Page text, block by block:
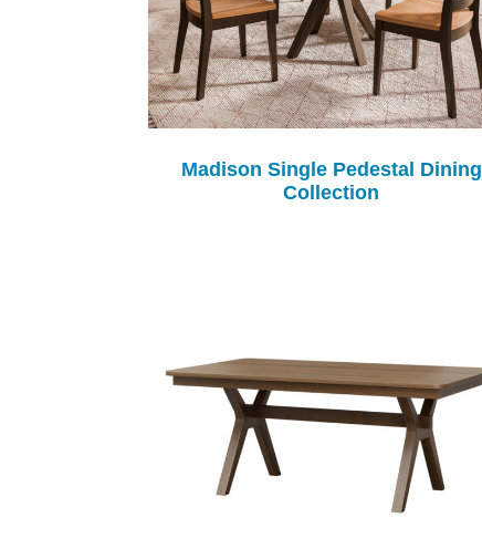
Madison Single Pedestal Dining
Collection